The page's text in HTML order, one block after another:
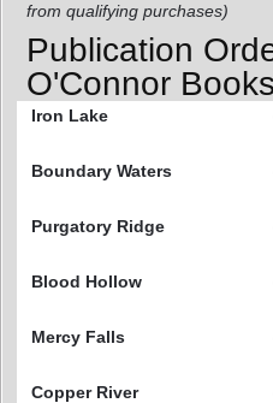
from qualifying purchases)
Publication
O'Connor Books
Iron Lake
Boundary Waters
Purgatory Ridge
Blood Hollow
Mercy Falls
Copper River